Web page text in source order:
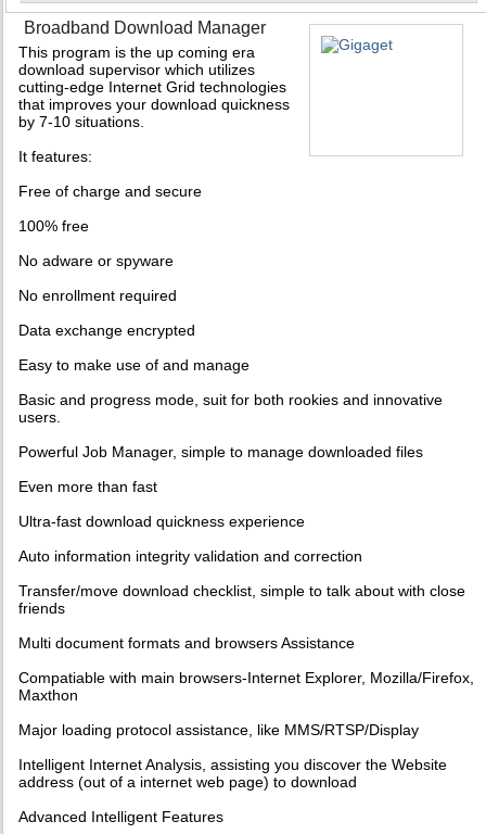
Broadband Download Manager
This program is the up coming era
download supervisor which utilizes
cutting-edge Internet Grid technologies
that improves your download quickness
by 7-10 situations.
It features:
Free of charge and secure
100% free
No adware or spyware
No enrollment required
Data exchange encrypted
Easy to make use of and manage
Basic and progress mode, suit for both rookies and innovative
users.
Powerful Job Manager, simple to manage downloaded files
Even more than fast
Ultra-fast download quickness experience
Auto information integrity validation and correction
Transfer/move download checklist, simple to talk about with close
friends
Multi document formats and browsers Assistance
Compatiable with main browsers-Internet Explorer, Mozilla/Firefox,
Maxthon
Major loading protocol assistance, like MMS/RTSP/Display
Intelligent Internet Analysis, assisting you discover the Website
address (out of a internet web page) to download
Advanced Intelligent Features